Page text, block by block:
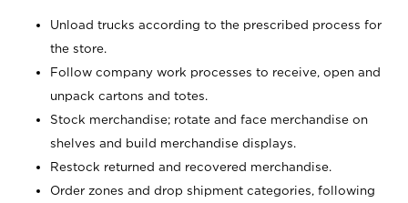
Unload trucks according to the prescribed process for
the store.
Follow company work processes to receive, open and
unpack cartons and totes.
Stock merchandise; rotate and face merchandise on
shelves and build merchandise displays.
Restock returned and recovered merchandise.
Order zones and drop shipment categories, following